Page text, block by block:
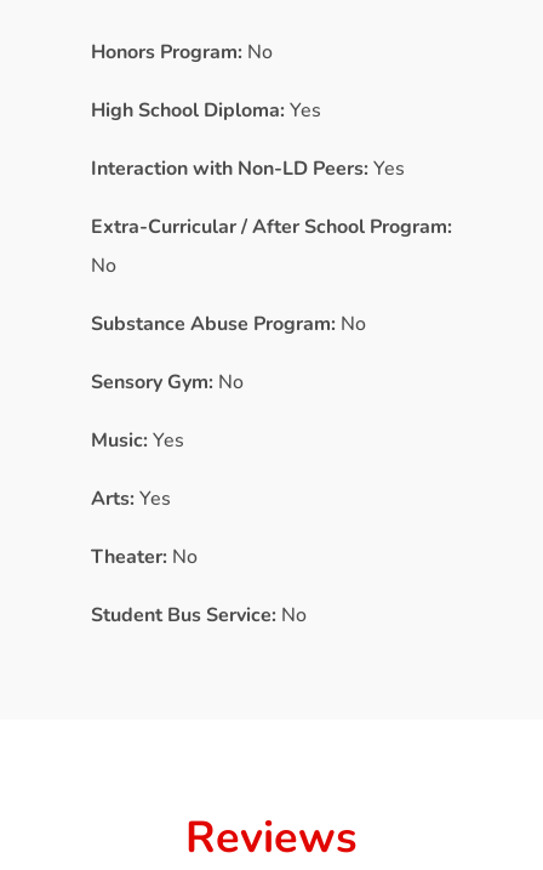
Honors Program: No
High School Diploma: Yes
Interaction with Non-LD Peers: Yes
Extra-Curricular / After School Program:
No
Substance Abuse Program: No
Sensory Gym: No
Music: Yes
Arts: Yes
Theater: No
Student Bus Service: No
Reviews